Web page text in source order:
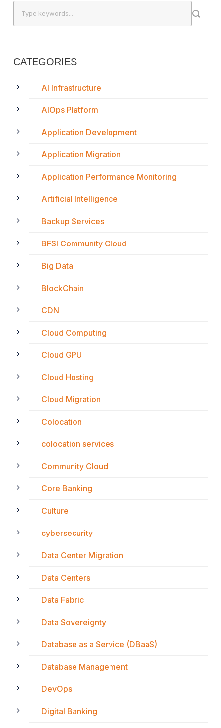
CATEGORIES
AI Infrastructure
AIOps Platform
Application Development
Application Migration
Application Performance Monitoring
Artificial Intelligence
Backup Services
BFSI Community Cloud
Big Data
BlockChain
CDN
Cloud Computing
Cloud GPU
Cloud Hosting
Cloud Migration
Colocation
colocation services
Community Cloud
Core Banking
Culture
cybersecurity
Data Center Migration
Data Centers
Data Fabric
Data Sovereignty
Database as a Service (DBaaS)
Database Management
DevOps
Digital Banking